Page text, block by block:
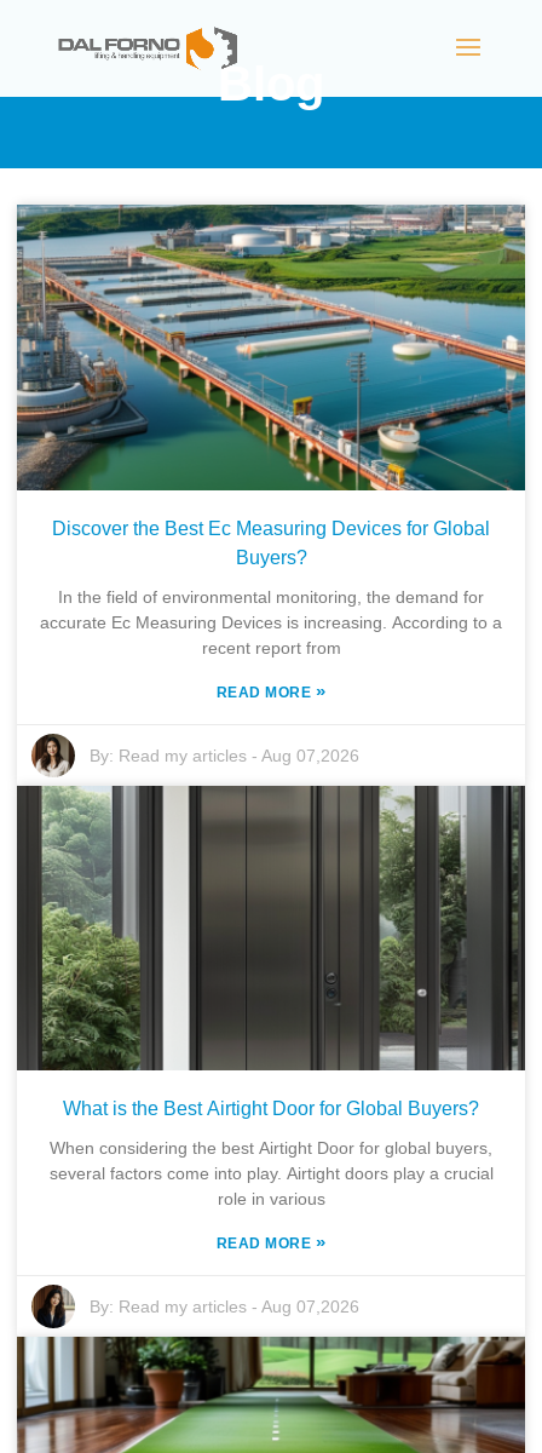
Blog
Discover the Best Ec Measuring Devices for Global
Buyers?
In the field of environmental monitoring, the demand for
accurate Ec Measuring Devices is increasing. According to a
recent report from
READ MORE »
By: Read my articles -Aug 07,2026
What is the Best Airtight Door for Global Buyers?
When considering the best Airtight Door for global buyers,
several factors come into play. Airtight doors play a crucial
role in various
READ MORE »
By: Read my articles -Aug 07,2026